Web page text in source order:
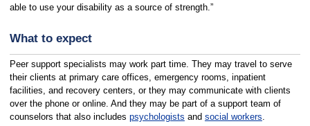
able to use your disability as a source of strength.”
What to expect
Peer support specialists may work part time. They may travel to serve
their clients at primary care offices, emergency rooms, inpatient
facilities, and recovery centers, or they may communicate with clients
over the phone or online. And they may be part of a support team of
counselors that also includes psychologists and social workers